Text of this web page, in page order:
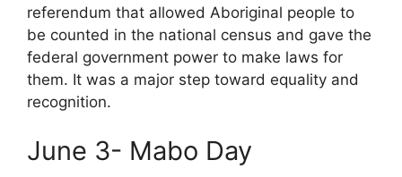
referendum that allowed Aboriginal people to
be counted in the national census and gave the
federal government power to make laws for
them. It was a major step toward equality and
recognition.
June 3- Mabo Day